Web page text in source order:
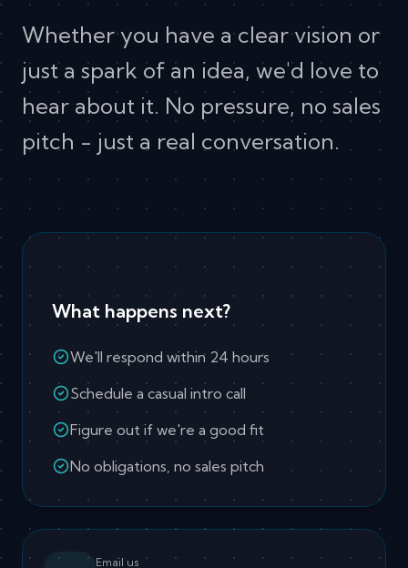
Whether you have a clear vision or
just a spark of an idea, we'd love to
hear about it. No pressure, no sales
pitch - just a real conversation.
What happens next?
We'll respond within 24 hours
Schedule a casual intro call
Figure out if we're a good fit
No obligations, no sales pitch
Email us